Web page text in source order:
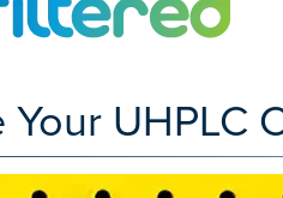
UHPLC